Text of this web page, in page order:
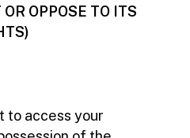
OPPOSE TO ITS
to access your